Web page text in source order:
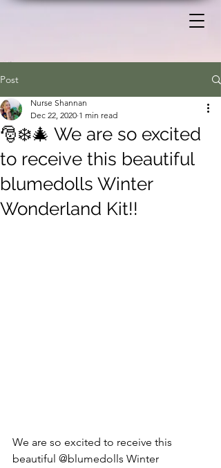
Post
🎅❄️🎄 We are so excited
to receive this beautiful
blumedolls Winter
Wonderland Kit!!
Nurse Shannan
Dec 22, 2020 1 min read
We are so excited to receive this
beautiful @blumedolls Winter